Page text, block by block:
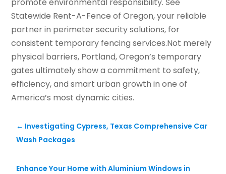
Statewide Rent-A-Fence of Oregon, your reliable
partner in perimeter security solutions, for
consistent temporary fencing services.Not merely
physical barriers, Portland, Oregon’s temporary
gates ultimately show a commitment to safety,
efficiency, and smart urban growth in one of
America’s most dynamic cities.
← Investigating Cypress, Texas Comprehensive Car
Wash Packages
Enhance Your Home with Aluminium Windows in